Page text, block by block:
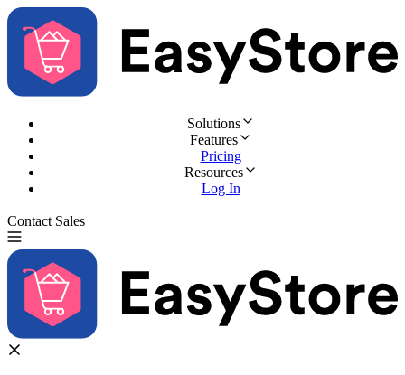
Solutions
Features
Pricing
Resources
Log In
Contact Sales